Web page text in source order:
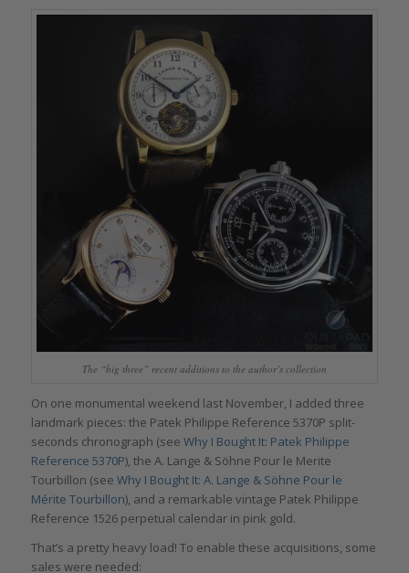
The “big three” recent additions to the author’s collection
On one monumental weekend last November, I added three
landmark pieces: the Patek Philippe Reference 5370P split-
seconds chronograph (see Why I Bought It: Patek Philippe
Reference 5370P), the A. Lange & Söhne Pour le Merite
Tourbillon (see Why I Bought It: A. Lange & Söhne Pour le
Mérite Tourbillon), and a remarkable vintage Patek Philippe
Reference 1526 perpetual calendar in pink gold.
That’s a pretty heavy load! To enable these acquisitions, some
sales were needed: